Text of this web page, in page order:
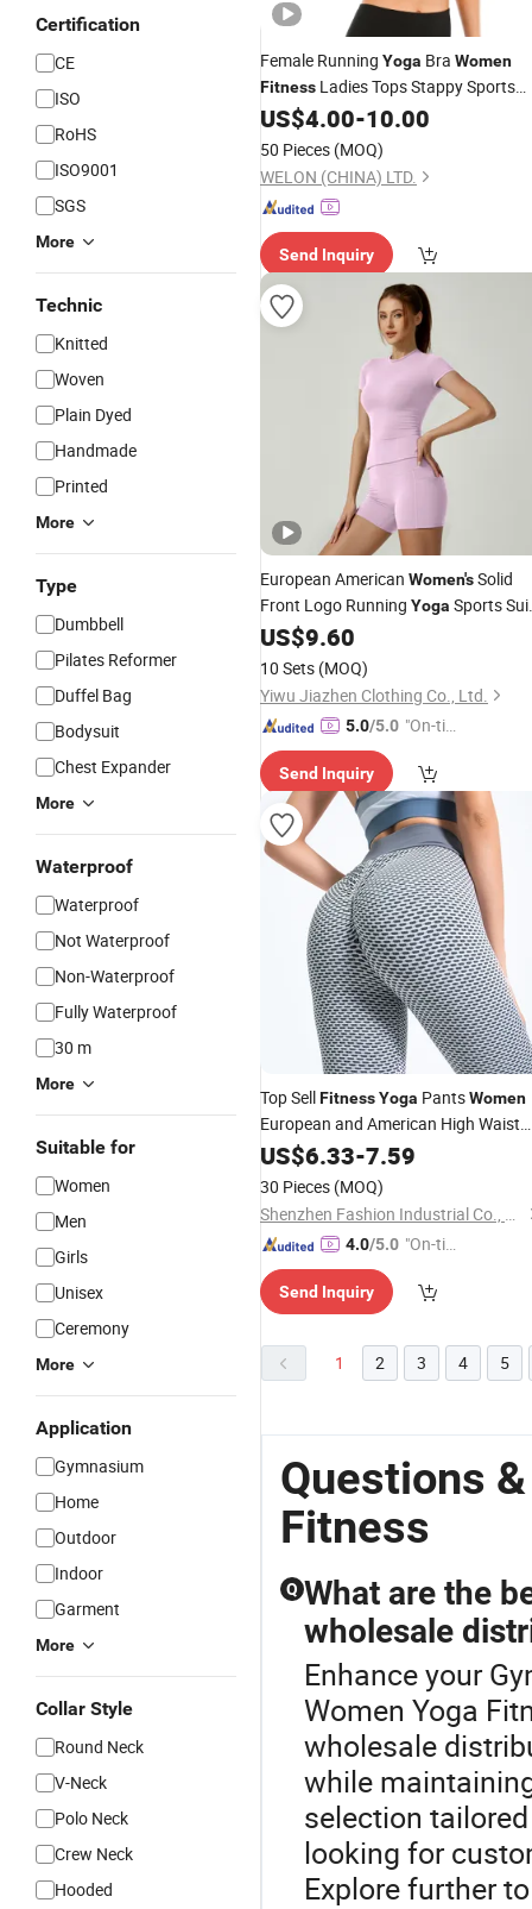
Certification
CE
ISO
RoHS
ISO9001
SGS
More
Technic
Knitted
Woven
Plain Dyed
Handmade
Printed
More
Type
Dumbbell
Pilates Reformer
Duffel Bag
Bodysuit
Chest Expander
More
Waterproof
Waterproof
Not Waterproof
Non-Waterproof
Fully Waterproof
30 m
More
Suitable for
Women
Men
Girls
Unisex
Ceremony
More
Application
Gymnasium
Home
Outdoor
Indoor
Garment
More
Collar Style
Round Neck
V-Neck
Polo Neck
Crew Neck
Hooded
Female Running Yoga Bra Women
Fitness Ladies Tops Stappy Sports
Bra
US$4.00-10.00
50 Pieces (MOQ)
WELON (CHINA) LTD.
Send Inquiry
European American Women'sSolid
Front Logo Running Yoga Sports
Quick-Drying Short Sleeve 2-Piece
Set
US$9.60
10 Sets (MOQ)
Yiwu Jiazhen Clothing Co., Ltd.
5.0/5.0 "On-tim
ry"
Send Inquiry
Top SellFitnessYoga PantsWomen
European and American High Waist
Sportswear Leggings Breathable
Wicking Hip Pants
US$6.33-7.59
30 Pieces (MOQ)
Shenzhen Fashion Industrial Co., Ltd.
4.0/5.0 "On-tim
ry"
Send Inquiry
1 2 3 4 5
Questions
Fitness
Q What are the
wholesale
Enhance your
Women Yoga
wholesale
while
selection
looking for
Explore further